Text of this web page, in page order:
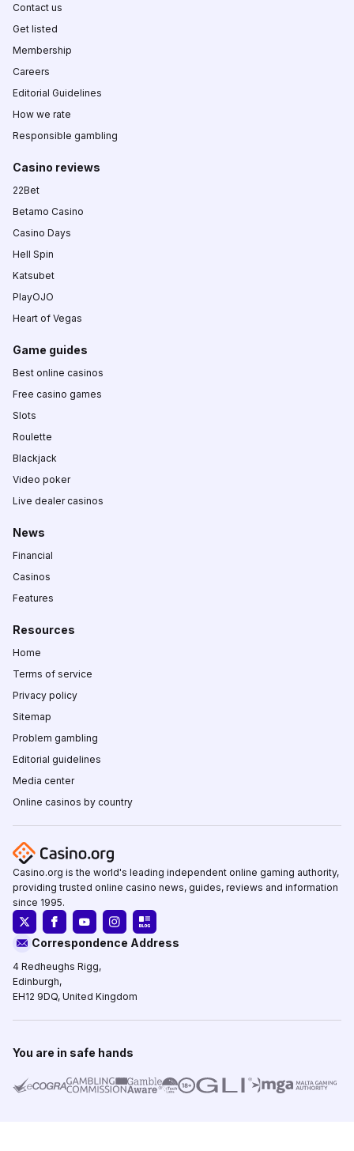
Contact us
Get listed
Membership
Careers
Editorial Guidelines
How we rate
Responsible gambling
Casino reviews
22Bet
Betamo Casino
Casino Days
Hell Spin
Katsubet
PlayOJO
Heart of Vegas
Game guides
Best online casinos
Free casino games
Slots
Roulette
Blackjack
Video poker
Live dealer casinos
News
Financial
Casinos
Features
Resources
Home
Terms of service
Privacy policy
Sitemap
Problem gambling
Editorial guidelines
Media center
Online casinos by country
Casino.org is the world's leading independent online gaming authority,
providing trusted online casino news, guides, reviews and information
since 1995.
Correspondence Address
4 Redheughs Rigg,
Edinburgh,
EH12 9DQ, United Kingdom
You are in safe hands